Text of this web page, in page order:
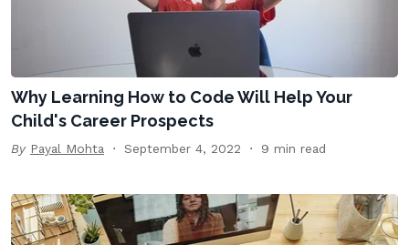
Why Learning How to Code Will Help Your
Child's Career Prospects
By Payal Mohta September 4, 2022 9 min read